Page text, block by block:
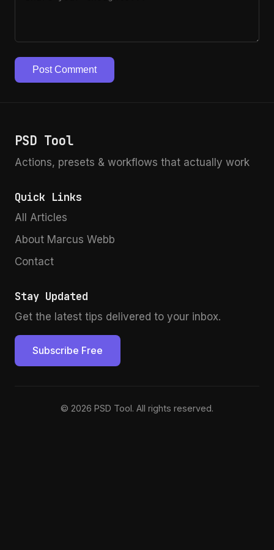
Post Comment
PSD Tool
Actions, presets & workflows that actually work
Quick Links
All Articles
About Marcus Webb
Contact
Stay Updated
Get the latest tips delivered to your inbox.
Subscribe Free
© 2026 PSD Tool. All rights reserved.